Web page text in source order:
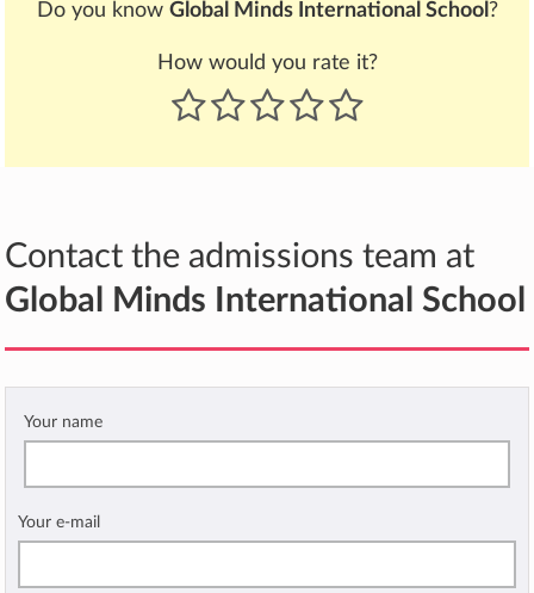
Do you know Global Minds International School ?
How would you rate it?
Contact the admissions team at
Global Minds International School
Your name
Your e-mail